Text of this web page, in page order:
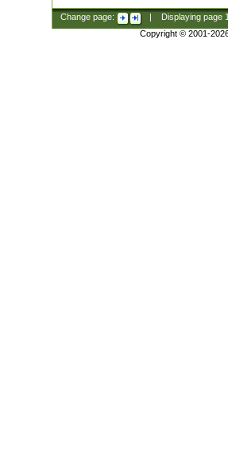
Change page: Displaying page
Copyright © 2001-